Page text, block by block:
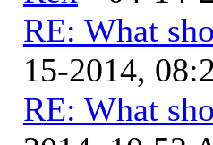
RE: What
15-2014,
RE: What